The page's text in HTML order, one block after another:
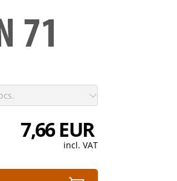
7,66 EUR
incl. VAT